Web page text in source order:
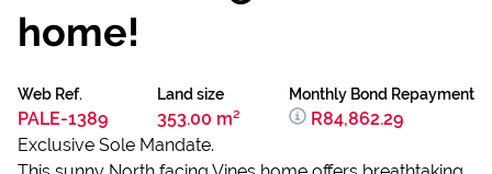
home!
Web Ref.
PALE-1389
Land size
353.00 m²
Monthly Bond Repayment
R84,862.29
Exclusive Sole Mandate.